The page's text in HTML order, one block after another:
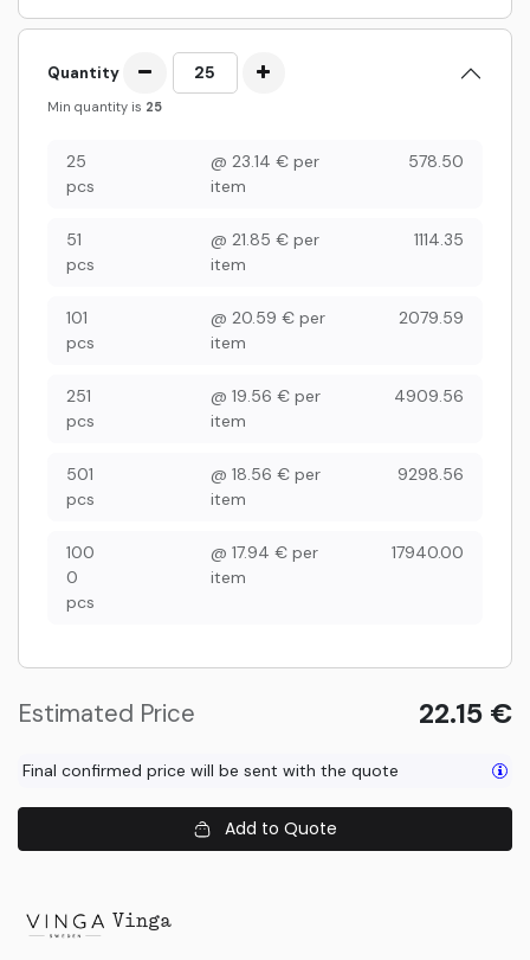
Quantity
Min quantity is 25
25
pcs
@ 23.14 € per
item
578.50
51
pcs
@ 21.85 € per
item
1114.35
101
pcs
@ 20.59 € per
item
2079.59
251
pcs
@ 19.56 € per
item
4909.56
501
pcs
@ 18.56 € per
item
9298.56
100
0
pcs
@ 17.94 € per
item
17940.00
Estimated Price 22.15 €
Final confirmed price will be sent with the quote
Add to Quote
Vinga